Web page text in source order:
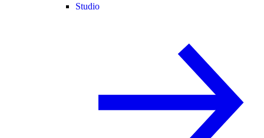
Studio